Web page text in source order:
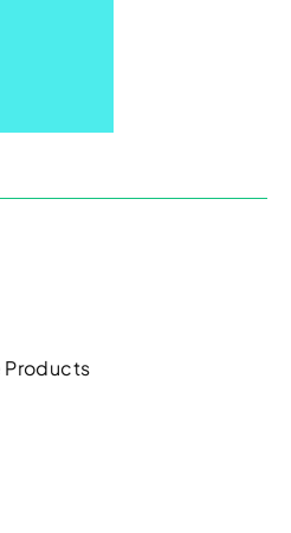
Products